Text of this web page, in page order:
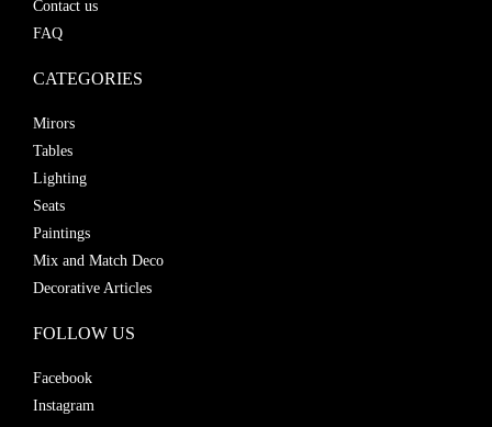
Contact us
FAQ
CATEGORIES
Mirors
Tables
Lighting
Seats
Paintings
Mix and Match Deco
Decorative Articles
FOLLOW US
Facebook
Instagram